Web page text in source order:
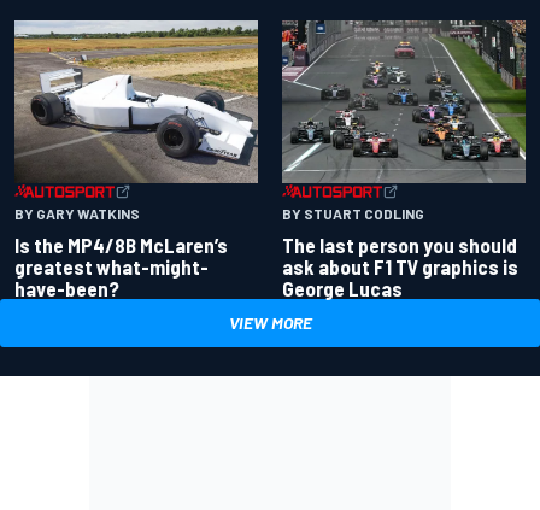
BY GARY WATKINS
Is the MP4/8B McLaren’s
greatest what-might-
have-been?
BY STUART CODLING
The last person you should
ask about F1 TV graphics is
George Lucas
VIEW MORE